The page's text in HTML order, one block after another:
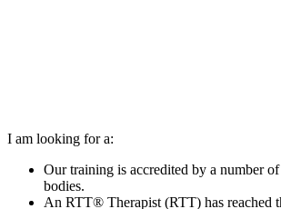
I am looking for a:
Our training is accredited by a number
bodies.
An RTT® Therapist (RTT) has reached